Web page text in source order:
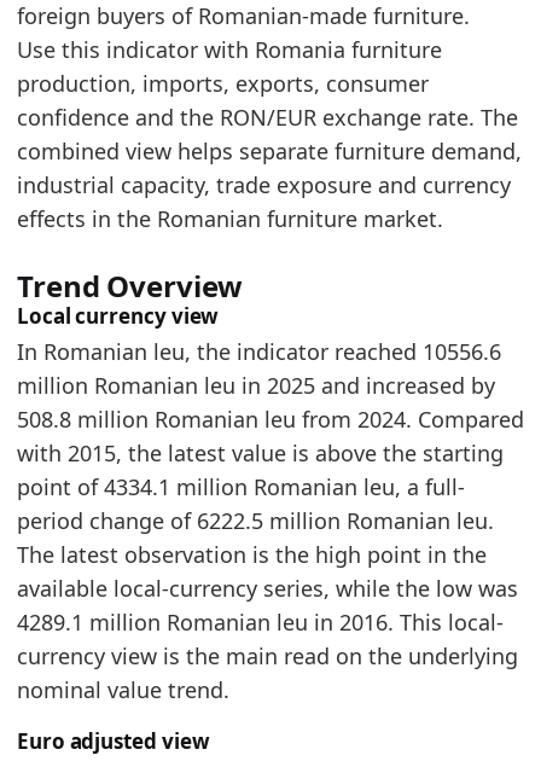
2017
1173.5
2018
1318.1
2019
1380
2020
1349.6
2021
1477
2023
1805.7
2024
2019.8
2025
2093.9
Related indicators:
Romania Furniture Market Hub - Market hub
Romania Furniture Production Market Size
Romania Furniture Imports by Year- Trade
foreign buyers of Romanian-made furniture.
Use this indicator with Romania furniture
production, imports, exports, consumer
confidence and the RON/EUR exchange rate. The
combined view helps separate furniture demand,
industrial capacity, trade exposure and currency
effects in the Romanian furniture market.
Trend Overview
Local currency view
In Romanian leu, the indicator reached 10556.6
million Romanian leu in 2025 and increased by
508.8 million Romanian leu from 2024. Compared
with 2015, the latest value is above the starting
point of 4334.1 million Romanian leu, a full-
period change of 6222.5 million Romanian leu.
The latest observation is the high point in the
available local-currency series, while the low was
4289.1 million Romanian leu in 2016. This local-
currency view is the main read on the underlying
nominal value trend.
Euro adjusted view